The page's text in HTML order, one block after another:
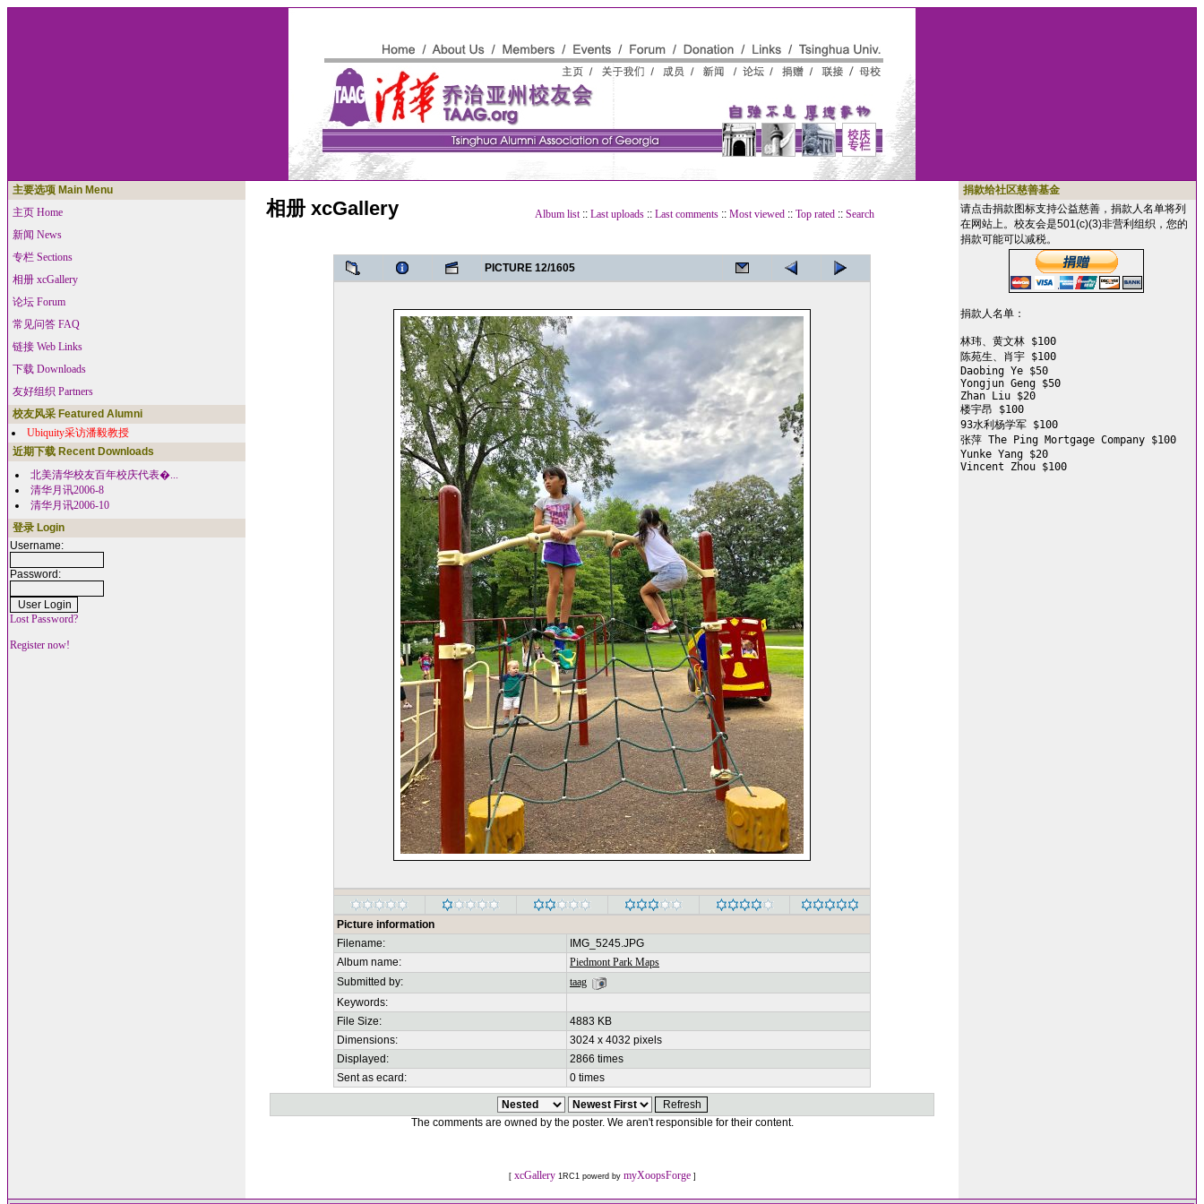
主要选项 Main Menu
主页 Home
新闻 News
专栏 Sections
相册 xcGallery
论坛 Forum
常见问答 FAQ
链接 Web Links
下载 Downloads
友好组织 Partners
校友风采 Featured Alumni
Ubiquity采访潘毅教授
近期下载 Recent Downloads
北美清华校友百年校庆代表�...
清华月讯2006-8
清华月讯2006-10
登录 Login
Username:
Password:
Lost Password?
Register now!
相册 xcGallery Album list:: Last uploads:: Last comments:: Most viewed:: Top rated:: Search
PICTURE 12/1605
Picture information
Filename:
IMG_5245.JPG
Album name:
Piedmont Park Maps
Submitted by:
taag
Keywords:
File Size:
4883 KB
Dimensions:
3024 x 4032 pixels
Displayed:
2866 times
Sent as ecard:
0 times
The comments are owned by the poster. We aren't responsible for their content.
[ xcGallery1RC1 powerd by myXoopsForge]
捐款给社区慈善基金
请点击捐款图标支持公益慈善，捐款人名单将列
在网站上。校友会是501(c)(3)非营利组织，您的
捐款可能可以减税。
捐款人名单：
林玮、黄文林 $100
陈苑生、肖宇 $100
Daobing Ye $50
Yongjun Geng $50
Zhan Liu $20
楼宇昂 $100
93水利杨学军 $100
张萍 The Ping Mortgage Company $100
Yunke Yang $20
Vincent Zhou $100